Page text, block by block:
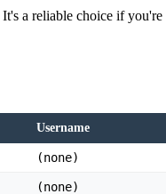
a reliable choice if
Username
(none)
(none)